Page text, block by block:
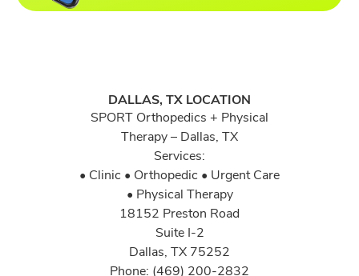
DALLAS, TX LOCATION
SPORT Orthopedics + Physical
Therapy – Dallas, TX
Services:
• Clinic • Orthopedic • Urgent Care
• Physical Therapy
18152 Preston Road
Suite I-2
Dallas, TX 75252
Phone: (469) 200-2832